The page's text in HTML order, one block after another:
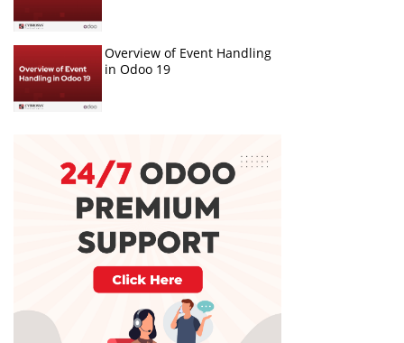
Overview of Event Handling
in Odoo 19